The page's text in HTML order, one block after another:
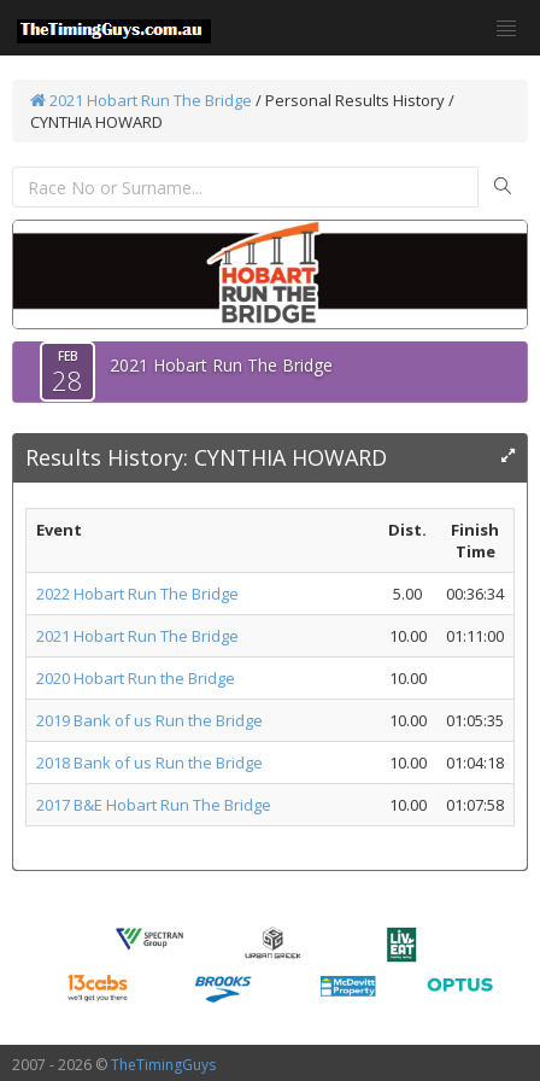
2021 Hobart Run The Bridge /Personal Results History /
CYNTHIA HOWARD
FEB
28 2021 Hobart Run The Bridge
Results History: CYNTHIA HOWARD
Event Dist.
Finish
Time
2022 Hobart Run The Bridge
5.00
00:36:34
2021 Hobart Run The Bridge
10.00
01:11:00
2020 Hobart Run the Bridge
10.00
2019 Bank of us Run the Bridge
10.00
01:05:35
2018 Bank of us Run the Bridge
10.00
01:04:18
2017 B&E Hobart Run The Bridge
10.00 01:07:58
2007 - 2026 ©TheTimingGuys